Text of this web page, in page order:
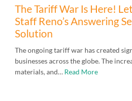
The Tariff War Is Here!
Staff Reno’s Answering
Solution
The ongoing tariff war has created
businesses across the globe. The
materials, and… Read More